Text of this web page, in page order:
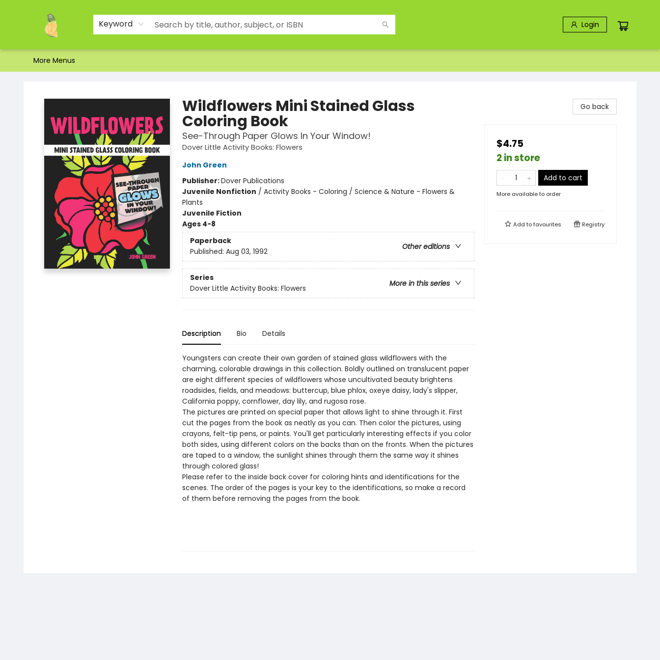
Keyword Login
Home
Shop
About Us
Brands
Events
Contact & Hours
Gift Certificates & Gift Bags
Newsletter
Ordering and Shipping
Parking
Photos
Site Navigation
More Menus
Wildflowers Mini Stained Glass
Coloring Book
See-Through Paper Glows In Your Window!
Dover Little Activity Books: Flowers
John Green
Publisher:Dover Publications
Juvenile Nonfiction / Activity Books - Coloring / Science & Nature - Flowers &
Plants
Juvenile Fiction
Ages 4-8
Paperback
Other editions
Published: Aug 03, 1992
Series
More in this series
Dover Little Activity Books: Flowers
Description Bio Details
Youngsters can create their own garden of stained glass wildflowers with the
charming, colorable drawings in this collection. Boldly outlined on translucent paper
are eight different species of wildflowers whose uncultivated beauty brightens
roadsides, fields, and meadows: buttercup, blue phlox, oxeye daisy, lady's slipper,
California poppy, cornflower, day lily, and rugosa rose.
The pictures are printed on special paper that allows light to shine through it. First
cut the pages from the book as neatly as you can. Then color the pictures, using
crayons, felt-tip pens, or paints. You'll get particularly interesting effects if you color
both sides, using different colors on the backs than on the fronts. When the pictures
are taped to a window, the sunlight shines through them the same way it shines
through colored glass!
Please refer to the inside back cover for coloring hints and identifications for the
scenes. The order of the pages is your key to the identifications, so make a record
of them before removing the pages from the book.
Go back
$4.75
2 in store
Add to cart
More available to order
Add tofavourites Registry